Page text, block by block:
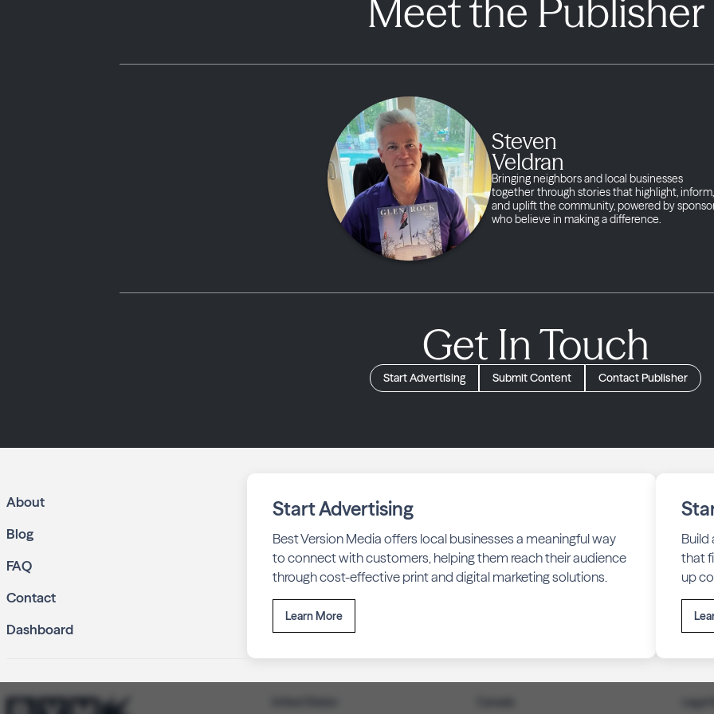
Meet the Publisher
Steven
Veldran
Bringing neighbors and local businesses
together through stories that highlight, inform,
and uplift the community, powered by
who believe in making a difference.
Get In Touch
Start Advertising Submit Content Contact Publisher
About
Blog
FAQ
Contact
Dashboard
Start Advertising
Best Version Media offers local businesses a meaningful way
to connect with customers, helping them reach their audience
through cost-effective print and digital marketing solutions.
Learn More
Build
that
up